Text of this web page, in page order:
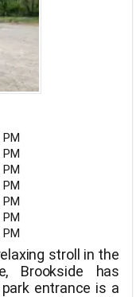
stroll in the
Brookside has
entrance is a